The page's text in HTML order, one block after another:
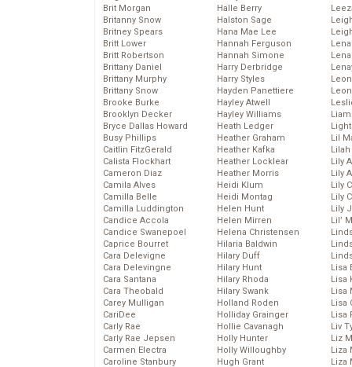
Brit Morgan
Britanny Snow
Britney Spears
Britt Lower
Britt Robertson
Brittany Daniel
Brittany Murphy
Brittany Snow
Brooke Burke
Brooklyn Decker
Bryce Dallas Howard
Busy Phillips
Caitlin FitzGerald
Calista Flockhart
Cameron Diaz
Camila Alves
Camilla Belle
Camilla Luddington
Candice Accola
Candice Swanepoel
Caprice Bourret
Cara Delevigne
Cara Delevingne
Cara Santana
Cara Theobald
Carey Mulligan
CariDee
Carly Rae
Carly Rae Jepsen
Carmen Electra
Caroline Stanbury
Halle Berry
Halston Sage
Hana Mae Lee
Hannah Ferguson
Hannah Simone
Harry Derbridge
Harry Styles
Hayden Panettiere
Hayley Atwell
Hayley Williams
Heath Ledger
Heather Graham
Heather Kafka
Heather Locklear
Heather Morris
Heidi Klum
Heidi Montag
Helen Hunt
Helen Mirren
Helena Christensen
Hilaria Baldwin
Hilary Duff
Hilary Hunt
Hilary Rhoda
Hilary Swank
Holland Roden
Holliday Grainger
Hollie Cavanagh
Holly Hunter
Holly Willoughby
Hugh Grant
Lil
Lily
Lily
Lily
Lily
Lily
Lil’
Lisa
Lisa
Lisa
Lisa
Lisa
Liv
Liz
Liza
Liza